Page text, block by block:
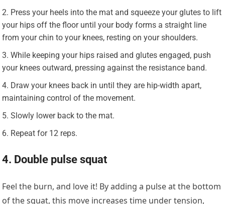
Press your heels into the mat and squeeze your glutes to lift
your hips off the floor until your body forms a straight line
from your chin to your knees, resting on your shoulders.
While keeping your hips raised and glutes engaged, push
your knees outward, pressing against the resistance band.
Draw your knees back in until they are hip-width apart,
maintaining control of the movement.
Slowly lower back to the mat.
Repeat for 12 reps.
4. Double pulse squat
Feel the burn, and love it! By adding a pulse at the bottom
of the squat, this move increases time under tension,